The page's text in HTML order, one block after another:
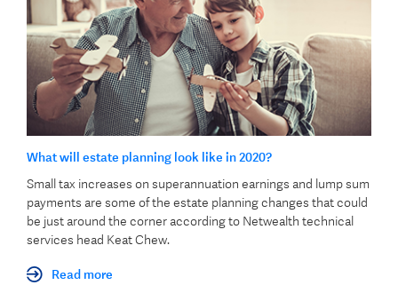
What will estate planning look like in 2020?
Small tax increases on superannuation earnings and lump sum
payments are some of the estate planning changes that could
be just around the corner according to Netwealth technical
services head Keat Chew.
Read more